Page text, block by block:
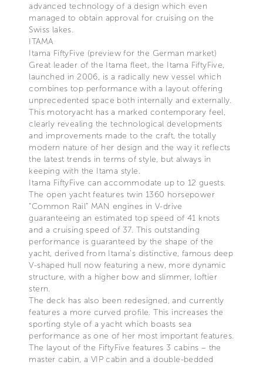
advanced technology of a design which even
managed to obtain approval for cruising on the
Swiss lakes.
ITAMA
Itama FiftyFive (preview for the German market)
Great leader of the Itama fleet, the Itama FiftyFive,
launched in 2006, is a radically new vessel which
combines top performance with a layout offering
unprecedented space both internally and externally.
This motoryacht has a marked contemporary feel,
clearly revealing the technological developments
and improvements made to the craft, the totally
modern nature of her design and the way it reflects
the latest trends in terms of style, but always in
keeping with the Itama style.
Itama FiftyFive can accommodate up to 12 guests.
The open yacht features twin 1360 horsepower
“Common Rail” MAN engines in V-drive
guaranteeing an estimated top speed of 41 knots
and a cruising speed of 37. This outstanding
performance is guaranteed by the shape of the
yacht, derived from Itama’s distinctive, famous deep
V-shaped hull now featuring a new, more dynamic
structure, with a higher bow and slimmer, loftier
stern.
The deck has also been redesigned, and currently
features a more curved profile. This increases the
sporting style of a yacht which boasts sea
performance as one of her most important features.
The layout of the FiftyFive features 3 cabins – the
master cabin, a VIP cabin and a double-bedded